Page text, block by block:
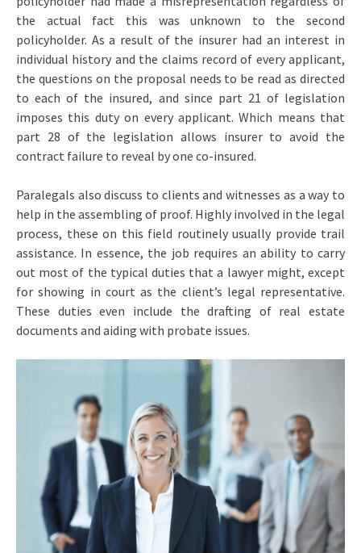
the actual fact this was unknown to the second
policyholder. As a result of the insurer had an interest in
individual history and the claims record of every applicant,
the questions on the proposal needs to be read as directed
to each of the insured, and since part 21 of legislation
imposes this duty on every applicant. Which means that
part 28 of the legislation allows insurer to avoid the
contract failure to reveal by one co-insured.
Paralegals also discuss to clients and witnesses as a way to
help in the assembling of proof. Highly involved in the legal
process, these on this field routinely usually provide trail
assistance. In essence, the job requires an ability to carry
out most of the typical duties that a lawyer might, except
for showing in court as the client’s legal representative.
These duties even include the drafting of real estate
documents and aiding with probate issues.